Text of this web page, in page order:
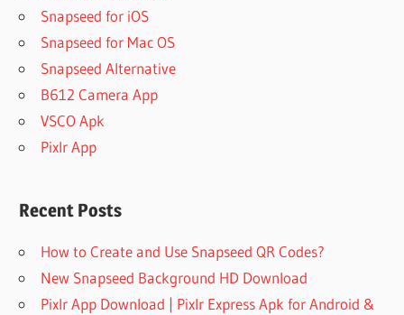
Snapseed for iOS
Snapseed for Mac OS
Snapseed Alternative
B612 Camera App
VSCO Apk
Pixlr App
Recent Posts
How to Create and Use Snapseed QR Codes?
New Snapseed Background HD Download
Pixlr App Download | Pixlr Express Apk for Android &